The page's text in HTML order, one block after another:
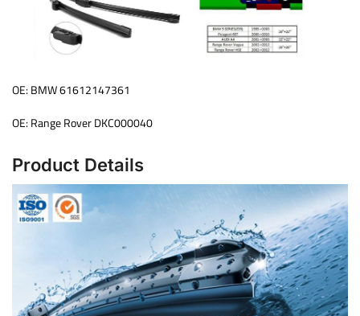
OE: BMW 61612147361
OE: Range Rover DKC000040
Product Details